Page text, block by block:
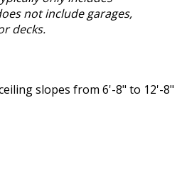
not include garages,
decks.
slopes from 6'-8" to 12'-8"